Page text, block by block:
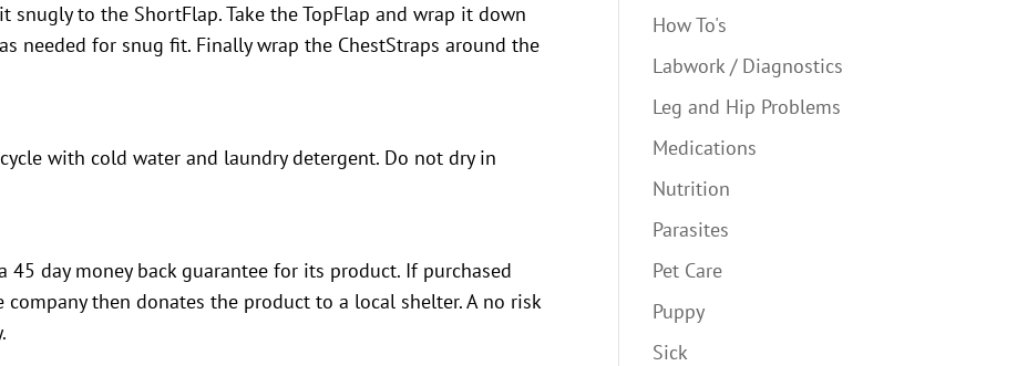
snugly to the ShortFlap. Take the TopFlap and wrap it down
needed for snug fit. Finally wrap the ChestStraps around the
with cold water and laundry detergent. Do not dry in
45 day money back guarantee for its product. If purchased
then donates the product to a local shelter. A no risk
How To's
Labwork / Diagnostics
Leg and Hip Problems
Medications
Nutrition
Parasites
Pet Care
Puppy
Sick